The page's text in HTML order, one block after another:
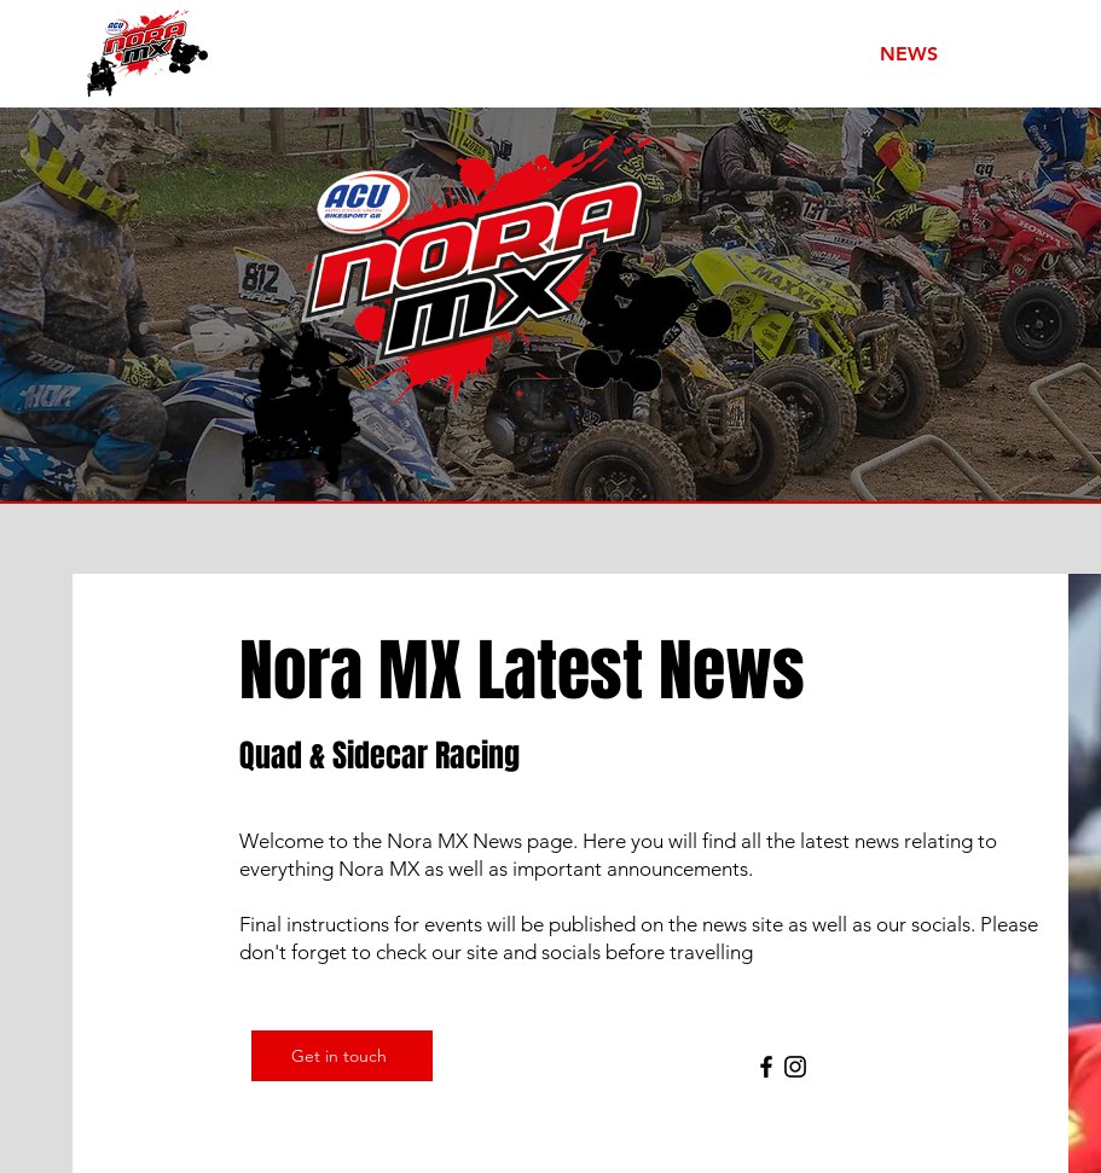
NEWS
Nora MX Latest News
Quad & Sidecar Racing
Welcome to the Nora MX News page. Here you will find all the latest news relating to
everything Nora MX as well as important announcements.
Final instructions for events will be published on the news site as well as our socials. Please
don't forget to check our site and socials before travelling
Get in touch